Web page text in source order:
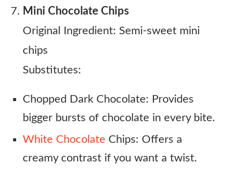
Mini Chocolate Chips
Original Ingredient: Semi-sweet mini
chips
Substitutes:
Chopped Dark Chocolate: Provides
bigger bursts of chocolate in every bite.
White Chocolate Chips: Offers a
creamy contrast if you want a twist.